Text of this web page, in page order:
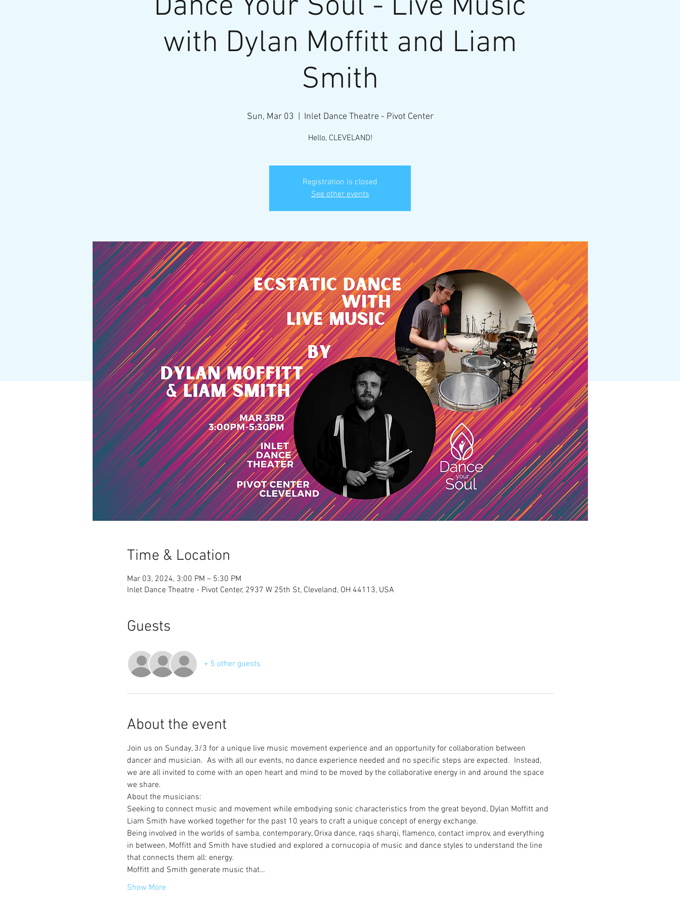
with Dylan Moffitt and Liam
Smith
Sun, Mar 03 Inlet Dance Theatre - Pivot Center
Hello, CLEVELAND!
Registration is closed
See other events
Time & Location
Mar 03, 2024, 3:00 PM – 5:30 PM
Inlet Dance Theatre - Pivot Center, 2937 W 25th St, Cleveland, OH 44113, USA
Guests
+ 5 other guests
About the event
Join us on Sunday, 3/3 for a unique live music movement experience and an opportunity for collaboration between
dancer and musician.  As with all our events, no dance experience needed and no specific steps are expected.  Instead,
we are all invited to come with an open heart and mind to be moved by the collaborative energy in and around the space
we share.
About the musicians:
Seeking to connect music and movement while embodying sonic characteristics from the great beyond, Dylan Moffitt and
Liam Smith have worked together for the past 10 years to craft a unique concept of energy exchange.
Being involved in the worlds of samba, contemporary, Orixa dance, raqs sharqi, flamenco, contact improv, and everything
in between, Moffitt and Smith have studied and explored a cornucopia of music and dance styles to understand the line
that connects them all: energy.
Moffitt and Smith generate music that…
Show More